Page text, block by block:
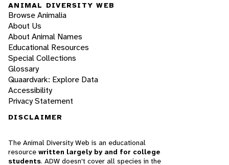
ANIMAL DIVERSITY WEB
Browse Animalia
About Us
About Animal Names
Educational Resources
Special Collections
Glossary
Quaardvark: Explore Data
Accessibility
Privacy Statement
DISCLAIMER
The Animal Diversity Web is an educational
resource written largely by and for college
students. ADW doesn't cover all species in the